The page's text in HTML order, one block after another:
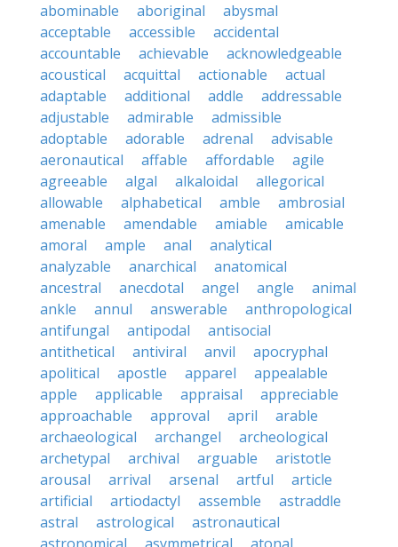
abominable
aboriginal
abysmal
acceptable
accessible
accidental
accountable
achievable
acknowledgeable
acoustical
acquittal actionable
actual
adaptable
additional addle
addressable
adjustable
admirable
admissible
adoptable
adorable adrenal
advisable
aeronautical
affable affordable
agile
agreeable
algal alkaloidal
allegorical
allowable
alphabetical amble
ambrosial
amenable
amendable amiable
amicable
amoral
ample anal
analytical
analyzable
anarchical
anatomical
ancestral
anecdotal angel angle
animal
ankle
annul answerable
anthropological
antifungal
antipodal
antisocial
antithetical
antiviral anvil
apocryphal
apolitical
apostle apparel
appealable
apple
applicable appraisal
appreciable
approachable
approval april
arable
archaeological
archangel
archeological
archetypal
archival arguable
aristotle
arousal
arrival arsenal artful
article
artificial
artiodactyl assemble
astraddle
astral
astrological
astronautical